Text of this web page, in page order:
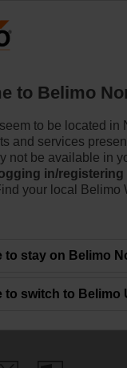
to Belimo
to be located in
and services
not be available in
in/registering
your local Belimo
to stay on Belimo
to switch to Belimo